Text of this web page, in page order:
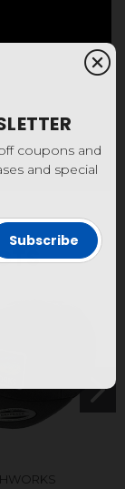
coupons and
and special